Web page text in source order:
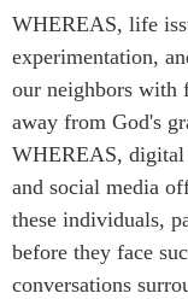
WHEREAS, life
experimentation,
our neighbors with
away from God's
WHEREAS, digital
and social media
these individuals,
before they face
conversations